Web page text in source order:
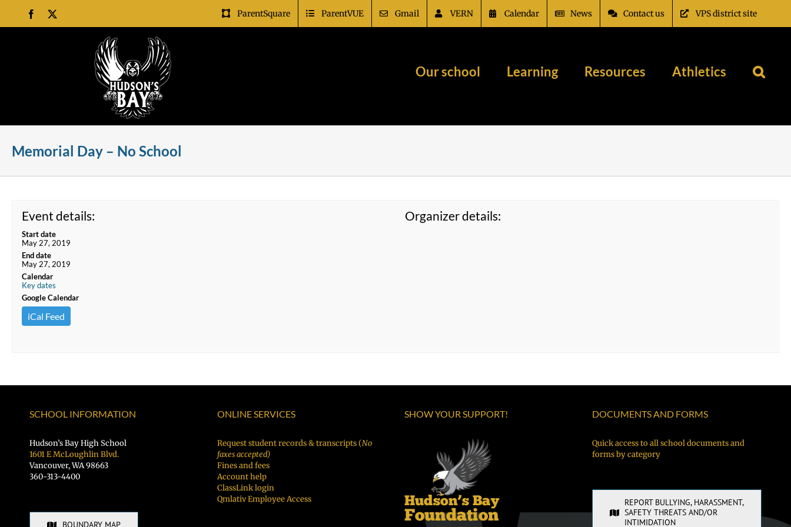
content
Facebook ParentSquare ParentVUE Gmail VERN Calendar News Contact us VPS district site
Our school Learning Resources Athletics
Memorial Day – No School
Event details:
Start date
May 27, 2019
End date
May 27, 2019
Calendar
Key dates
Google Calendar
iCal Feed
Organizer details:
SCHOOL INFORMATION
Hudson’s Bay High School
1601 E McLoughlin Blvd.
Vancouver, WA 98663
360-313-4400
BOUNDARY MAP
ONLINE SERVICES
Request student records & transcripts (No
faxes accepted)
Fines and fees
Account help
ClassLink login
Qmlativ Employee Access
SHOW YOUR SUPPORT! DOCUMENTS AND FORMS
Quick access to all school documents and
forms by category
REPORT BULLYING, HARASSMENT,
SAFETY THREATS AND/OR
INTIMIDATION